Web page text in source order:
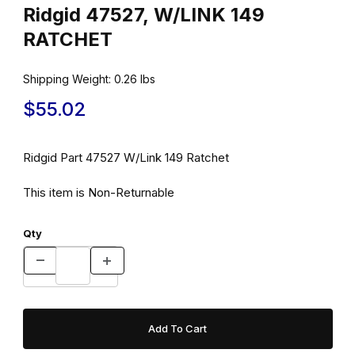
Ridgid 47527, W/LINK 149
RATCHET
Shipping Weight: 0.26 lbs
$55.02
Ridgid Part 47527 W/Link 149 Ratchet
This item is Non-Returnable
Qty